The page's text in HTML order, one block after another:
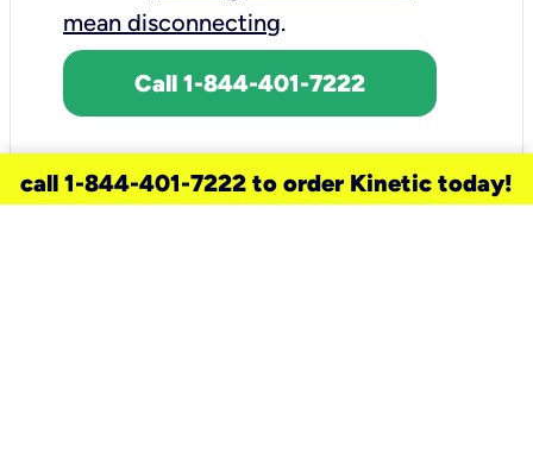
mean disconnecting.
Call 1-844-401-7222
call 1-844-401-7222 to order Kinetic today!